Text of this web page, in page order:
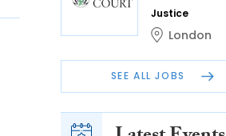
Justice
London
SEE ALL JOBS